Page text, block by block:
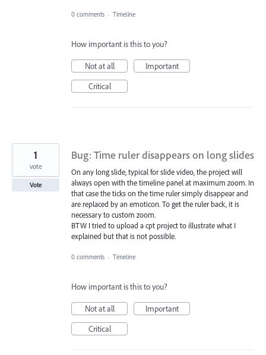
0 comments · Timeline
How important is this to you?
Not at all
Important
Critical
Bug: Time ruler disappears on long slides
On any long slide, typical for slide video, the project will
always open with the timeline panel at maximum zoom. In
that case the ticks on the time ruler simply disappear and
are replaced by an emoticon. To get the ruler back, it is
necessary to custom zoom.
BTW I tried to upload a cpt project to illustrate what I
explained but that is not possible.
1
vote
Vote
0 comments · Timeline
How important is this to you?
Not at all
Important
Critical